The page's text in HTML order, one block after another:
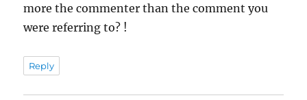
more the commenter than the comment you
were referring to? !
Reply